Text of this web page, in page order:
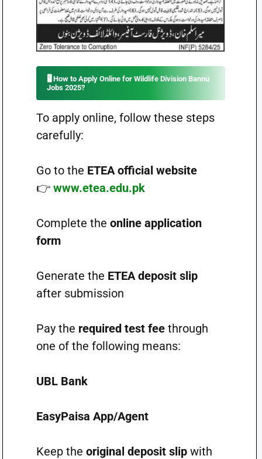
🖥️ How to Apply Online for Wildlife Division Bannu
Jobs 2025?
To apply online, follow these steps
carefully:
Go to the ETEA official website
👉 www.etea.edu.pk
Complete the online application
form
Generate the ETEA deposit slip
after submission
Pay the required test feethrough
one of the following means:
UBL Bank
EasyPaisa App/Agent
Keep the original deposit slipwith